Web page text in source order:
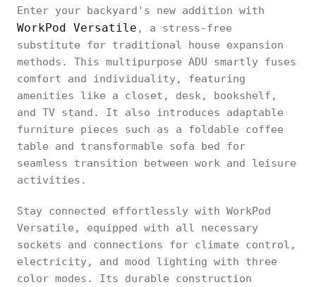
Enter your backyard's new addition with
WorkPod Versatile , a stress-free
substitute for traditional house expansion
methods. This multipurpose ADU smartly fuses
comfort and individuality, featuring
amenities like a closet, desk, bookshelf,
and TV stand. It also introduces adaptable
furniture pieces such as a foldable coffee
table and transformable sofa bed for
seamless transition between work and leisure
activities.
Stay connected effortlessly with WorkPod
Versatile, equipped with all necessary
sockets and connections for climate control,
electricity, and mood lighting with three
color modes. Its durable construction